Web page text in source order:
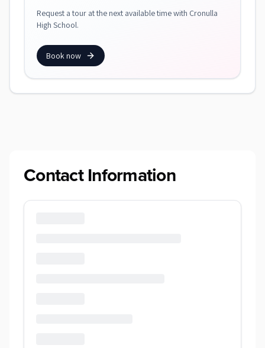
Request a tour at the next available time with Cronulla
High School.
Book now
Contact Information